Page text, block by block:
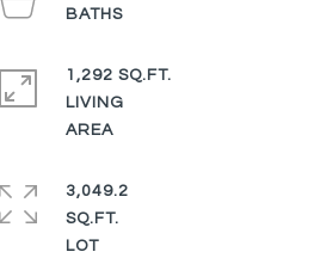
BATHS
1,292 SQ.FT.
LIVING
AREA
3,049.2
SQ.FT.
LOT